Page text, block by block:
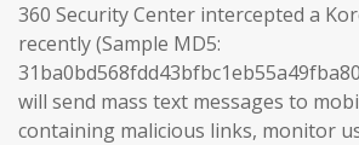
360 Security Center intercepted a
recently (Sample MD5:
will send mass text messages to
containing malicious links, monitor